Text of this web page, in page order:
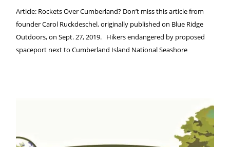
Article: Rockets Over Cumberland? Don’t miss this article from
founder Carol Ruckdeschel, originally published on Blue Ridge
Outdoors, on Sept. 27, 2019. Hikers endangered by proposed
spaceport next to Cumberland Island National Seashore